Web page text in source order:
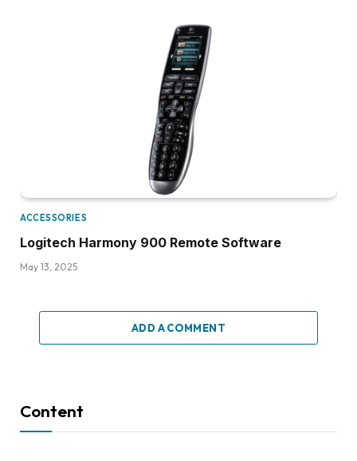
ACCESSORIES
Logitech Harmony 900 Remote Software
May 13, 2025
ADD A COMMENT
Content